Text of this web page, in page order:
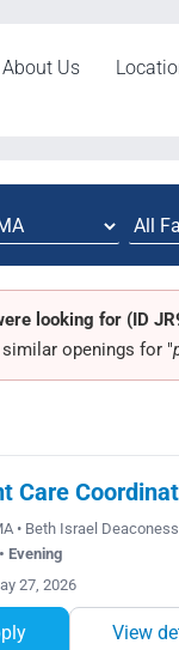
About Us
looking for (ID
similar openings for "
Care
• Beth Israel
Evening
27, 2026
View